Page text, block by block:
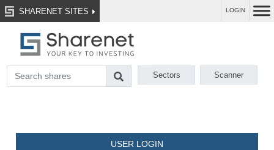
SHARENET SITES LOGIN
Sectors Scanner
USER LOGIN